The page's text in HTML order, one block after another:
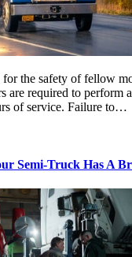
the safety of fellow
are required to perform
of service. Failure to…
Semi-Truck Has A